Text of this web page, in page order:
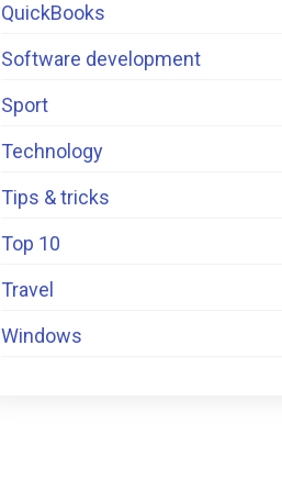
QuickBooks
Software development
Sport
Technology
Tips & tricks
Top 10
Travel
Windows